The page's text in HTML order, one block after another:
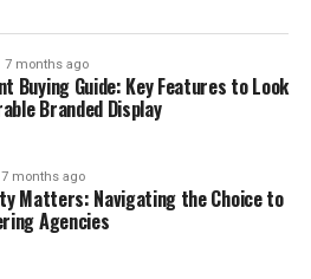
that opened packages are
groceries are opened.
ins keep your storage systems
you monitor ingredient
kitchen remains clean,
month after month.
Experience of an
7 months ago
Buying Guide: Key Features to Look
Branded Display
7 months ago
Matters: Navigating the Choice to
Agencies